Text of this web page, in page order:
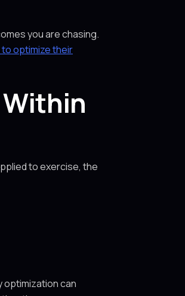
you are chasing.
to optimize their
Within
to exercise, the
optimization can